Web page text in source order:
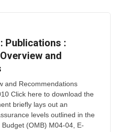
Publications :
and
and Recommendations
Click here to download the
briefly lays out an
levels outlined in the
(OMB) M04-04, E-